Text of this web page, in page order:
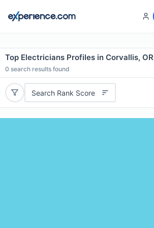
Top Electricians Profiles in Corvallis, OR
0 search results found
Search Rank Score